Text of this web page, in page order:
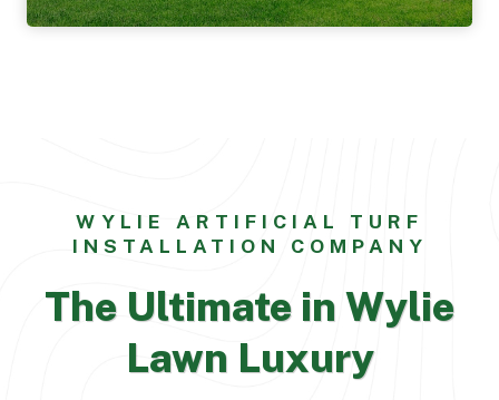
WYLIE ARTIFICIAL TURF
INSTALLATION COMPANY
The Ultimate in Wylie
Lawn Luxury